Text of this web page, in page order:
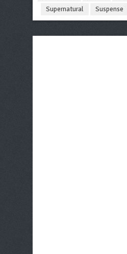
Supernatural
Suspense